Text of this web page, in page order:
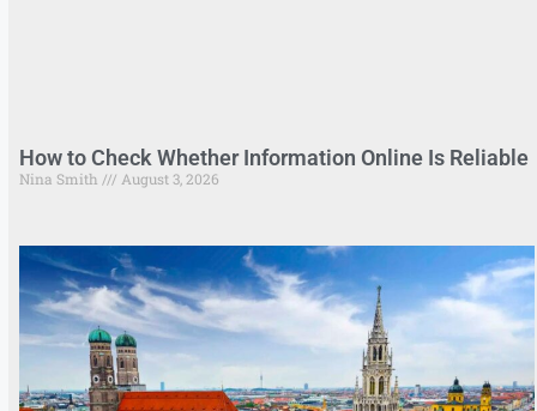
How to Check Whether Information Online Is Reliable
Nina Smith August 3, 2026